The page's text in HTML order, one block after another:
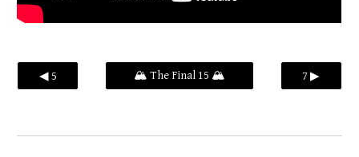
◀ 5 🏔️ The Final 15 🏔️ 7 ▶